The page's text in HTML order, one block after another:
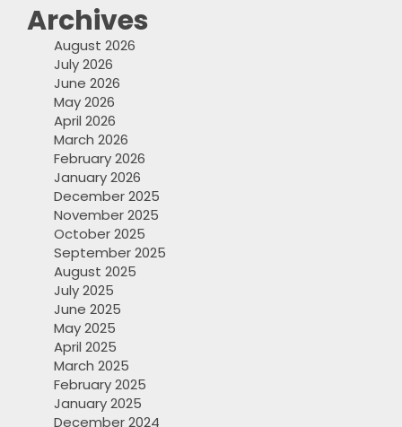
Archives
August 2026
July 2026
June 2026
May 2026
April 2026
March 2026
February 2026
January 2026
December 2025
November 2025
October 2025
September 2025
August 2025
July 2025
June 2025
May 2025
April 2025
March 2025
February 2025
January 2025
December 2024